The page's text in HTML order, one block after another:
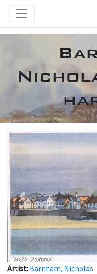
Previous
Artist: Barnham, Nicholas